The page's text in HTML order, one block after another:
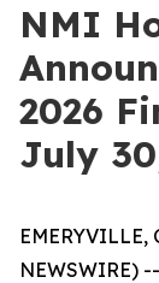
NMI
2026
July
EMERYVILLE,
NEWSWIRE) --